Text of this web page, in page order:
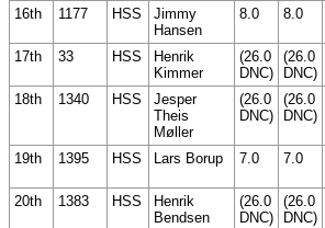
16th
1177 HSS
Jimmy
Hansen
8.0 8.0
17th
33 HSS
Henrik
Kimmer
(26.0
DNC)
(26.0
DNC)
18th
1340 HSS
Jesper
Theis
Møller
(26.0
DNC)
(26.0
DNC)
19th 1395 HSS Lars Borup 7.0 7.0
20th
1383 HSS
Henrik
Bendsen
(26.0
DNC)
(26.0
DNC)